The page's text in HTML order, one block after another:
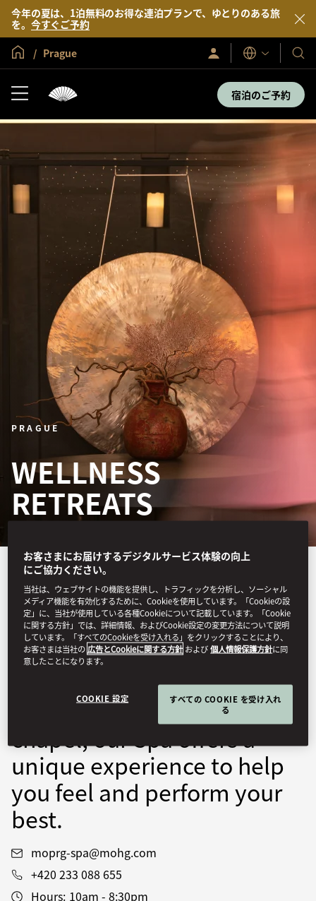
今年の夏は、1泊無料のお得な連泊プランで、ゆとりのある旅
を。 今すぐご予約
グローバル ホーム
Prague
サ
イ
す
会
表
示
言
語
当
社
の
ホ
＆
ー
ト
宿泊のご予約
PRAGUE
WELLNESS
RETREATS
A three-night itinerary for
one or two guests features
treatments led by our
expert Spa and Wellness
Specialists. Set in a 16th-
century Renaissance
chapel, our Spa offers a
unique experience to help
you feel and perform your
best.
moprg-spa@mohg.com
+420 233 088 655
Hours: 10am - 8:30pm
お客さまにお届けするデジタルサービス体験の向上
にご協力ください。
当社は、ウェブサイトの機能を提供し、トラフィックを分析し、ソーシャル
メディア機能を有効化するために、Cookieを使用しています。「Cookieの設
定」に、当社が使用している各種Cookieについて記載しています。「Cookie
に関する方針」では、詳細情報、およびCookie設定の変更方法について説明
しています。「すべてのCookieを受け入れる」をクリックすることにより、
お客さまは当社の 広告とCookieに関する方針 および個人情報保護方針に同
意したことになります。
COOKIE 設定
すべての COOKIE を受け入れ
る